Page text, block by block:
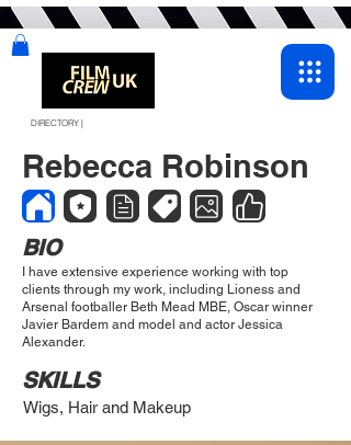
DIRECTORY |
Rebecca Robinson
BIO
I have extensive experience working with top
clients through my work, including Lioness and
Arsenal footballer Beth Mead MBE, Oscar winner
Javier Bardem and model and actor Jessica
Alexander.
SKILLS
Wigs, Hair and Makeup